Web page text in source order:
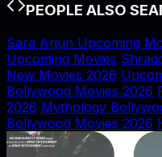
PEOPLE ALSO
Sara Arjun Upcoming
Upcoming Movies
New Movies 2026
Bollywood Movies 2026
2026 Mythology
Bollywood Movies 2026